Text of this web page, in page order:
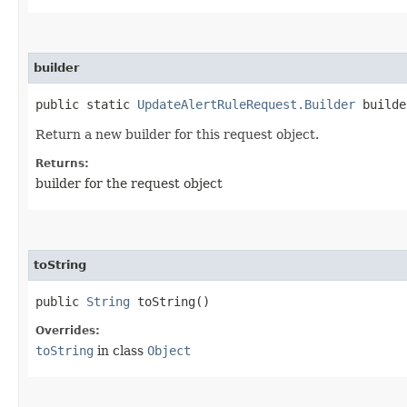
builder
public static UpdateAlertRuleRequest.Builder
Return a new builder for this request object.
Returns:
builder for the request object
toString
public String toString()
Overrides:
toString in class Object